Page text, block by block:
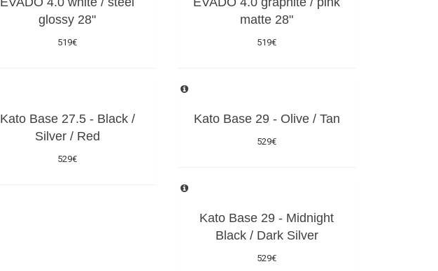
glossy 28"
519€
matte 28"
519€
Kato Base 27.5 - Black /
Silver / Red
529€
Kato Base 29 - Olive / Tan
529€
Kato Base 29 - Midnight
Black / Dark Silver
529€